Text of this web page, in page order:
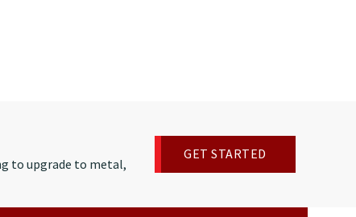
to upgrade to metal,
GET STARTED